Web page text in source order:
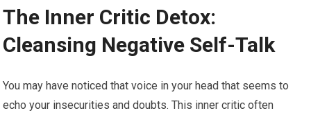
The Inner Critic Detox:
Cleansing Negative Self-Talk
You may have noticed that voice in your head that seems to
echo your insecurities and doubts. This inner critic often